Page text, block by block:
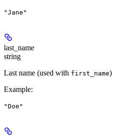
"Jane"
last_name
string
Last name (used with first_name)
Example:
"Doe"